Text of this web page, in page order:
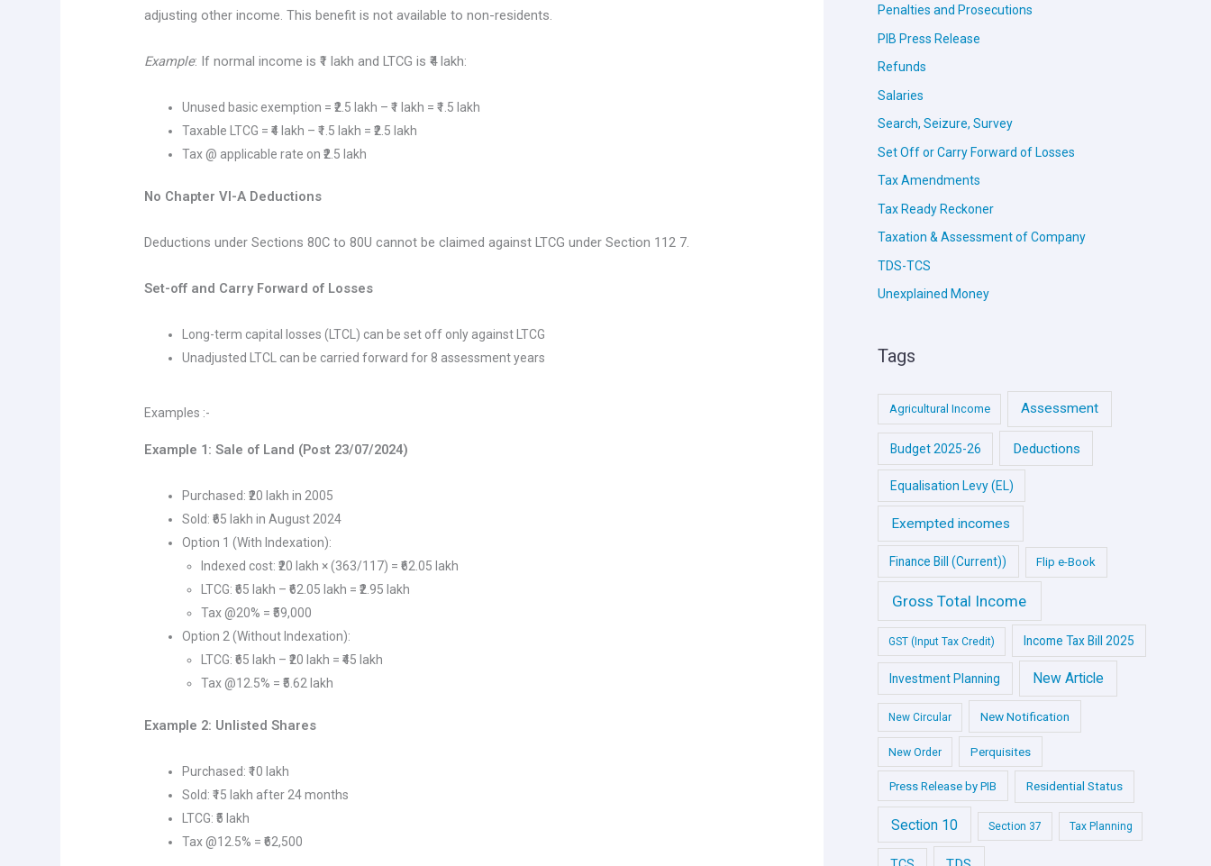
adjusting other income. This benefit is not available to non-residents.
Example: If normal income is ₹1 lakh and LTCG is ₹4 lakh:
Unused basic exemption = ₹2.5 lakh – ₹1 lakh = ₹1.5 lakh
Taxable LTCG = ₹4 lakh – ₹1.5 lakh = ₹2.5 lakh
Tax @ applicable rate on ₹2.5 lakh
No Chapter VI-A Deductions
Deductions under Sections 80C to 80U cannot be claimed against LTCG under Section 112 7.
Set-off and Carry Forward of Losses
Long-term capital losses (LTCL) can be set off only against LTCG
Unadjusted LTCL can be carried forward for 8 assessment years
Examples :-
Example 1: Sale of Land (Post 23/07/2024)
Purchased: ₹20 lakh in 2005
Sold: ₹65 lakh in August 2024
Option 1 (With Indexation):
Indexed cost: ₹20 lakh × (363/117) = ₹62.05 lakh
LTCG: ₹65 lakh – ₹62.05 lakh = ₹2.95 lakh
Tax @20% = ₹59,000
Option 2 (Without Indexation):
LTCG: ₹65 lakh – ₹20 lakh = ₹45 lakh
Tax @12.5% = ₹5.62 lakh
Example 2: Unlisted Shares
Purchased: ₹10 lakh
Sold: ₹15 lakh after 24 months
LTCG: ₹5 lakh
Tax @12.5% = ₹62,500
Penalties and Prosecutions
PIB Press Release
Refunds
Salaries
Search, Seizure, Survey
Set Off or Carry Forward of Losses
Tax Amendments
Tax Ready Reckoner
Taxation & Assessment of Company
TDS-TCS
Unexplained Money
Tags
Agricultural Income Assessment
Budget 2025-26 Deductions
Equalisation Levy (EL)
Exempted incomes
Finance Bill (Current)) Flip e-Book
Gross Total Income
GST (Input Tax Credit) Income Tax Bill 2025
Investment Planning New Article
New Circular New Notification
New Order Perquisites
Press Release by PIB Residential Status
Section 10 Section 37 Tax Planning